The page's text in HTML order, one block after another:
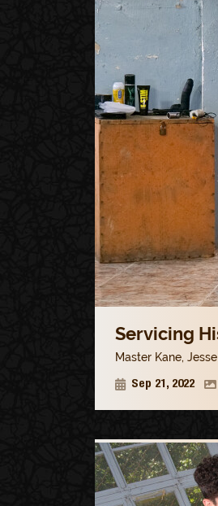
Servicing
Master Kane,
Sep 21, 2022